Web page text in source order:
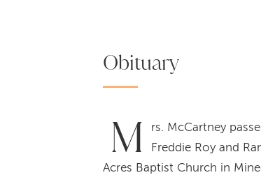
Obituary
M
rs. McCartney
Freddie Roy and
Acres Baptist Church in